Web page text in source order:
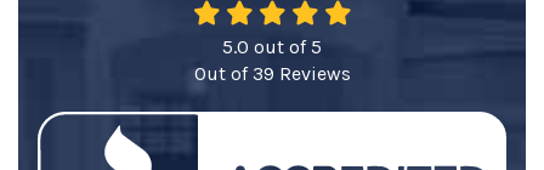
5.0 out of5
Out of39 Reviews